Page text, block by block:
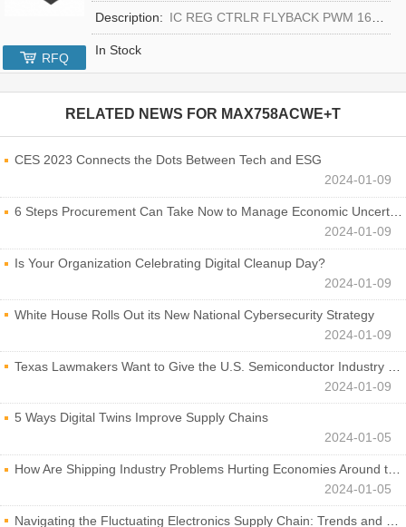
Description: IC REG CTRLR FLYBACK PWM 16-TQFN
In Stock
RFQ
RELATED NEWS FOR MAX758ACWE+T
CES 2023 Connects the Dots Between Tech and ESG
2024-01-09
6 Steps Procurement Can Take Now to Manage Economic Uncertainty
2024-01-09
Is Your Organization Celebrating Digital Cleanup Day?
2024-01-09
White House Rolls Out its New National Cybersecurity Strategy
2024-01-09
Texas Lawmakers Want to Give the U.S. Semiconductor Industry a Boost
2024-01-09
5 Ways Digital Twins Improve Supply Chains
2024-01-05
How Are Shipping Industry Problems Hurting Economies Around the World?
2024-01-05
Navigating the Fluctuating Electronics Supply Chain: Trends and Developments